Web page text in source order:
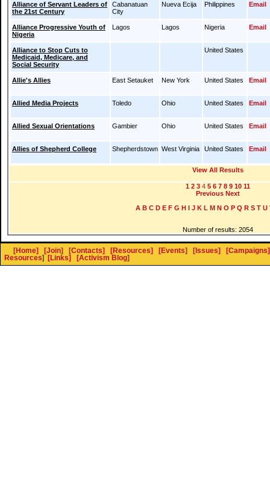
Alliance of Servant Leaders of
the 21st Century
Cabanatuan
City
Nueva Ecija Philippines Email
Alliance Progressive Youth of
Nigeria
Lagos Lagos Nigeria Email
Alliance to Stop Cuts to
Medicaid, Medicare, and
Social Security
United States
Allie's Allies East Setauket New York United States Email
Allied Media Projects Toledo Ohio United States Email
Allied Sexual Orientations Gambier Ohio United States Email
Allies of Shepherd College Shepherdstown West Virginia United States Email
View All Results
1 2 34 5 6 7 8 9 10 11
Previous Next
A B C D E F G H I J K L M N O P Q R S T U
Number of results: 2054
[Home] [Join] [Contacts] [Resources] [Events] [Issues]
[Campaigns]
Resources] [Links] [Activism Blog]